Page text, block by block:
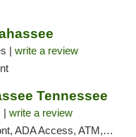
| write a review
Tennessee
| write a review
ATM, Debit Card, Delivery, Pickup